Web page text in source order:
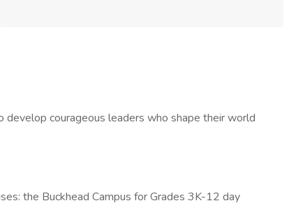
courageous leaders who shape their world
the Buckhead Campus for Grades 3K-12 day